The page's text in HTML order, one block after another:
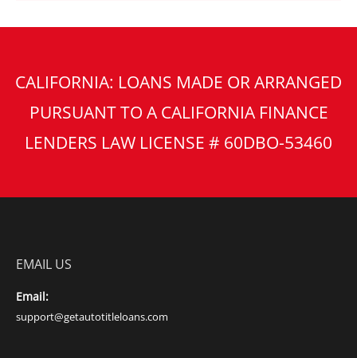
CALIFORNIA: LOANS MADE OR ARRANGED
PURSUANT TO A CALIFORNIA FINANCE
LENDERS LAW LICENSE # 60DBO-53460
EMAIL US
Email:
support@getautotitleloans.com